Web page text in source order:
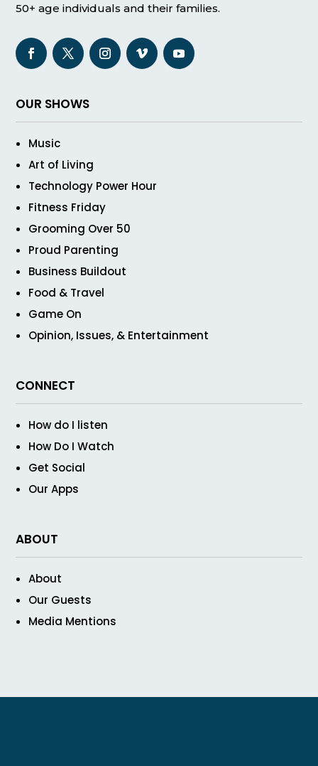
50+ age individuals and their families.
OUR SHOWS
Music
Art of Living
Technology Power Hour
Fitness Friday
Grooming Over 50
Proud Parenting
Business Buildout
Food & Travel
Game On
Opinion, Issues, & Entertainment
CONNECT
How do I listen
How Do I Watch
Get Social
Our Apps
ABOUT
About
Our Guests
Media Mentions